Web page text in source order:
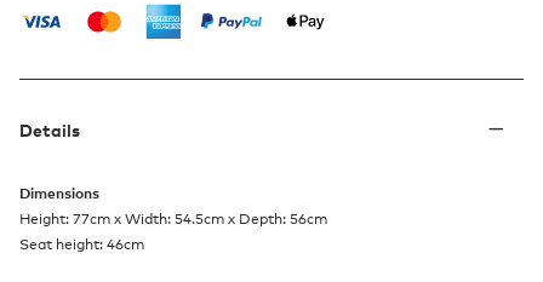
Details
Dimensions
Height: 77cm x Width: 54.5cm x Depth: 56cm
Seat height: 46cm